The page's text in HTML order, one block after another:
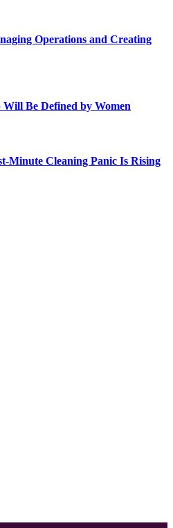
Operations and Creating
Be Defined by Women
Minute Cleaning Panic Is Rising